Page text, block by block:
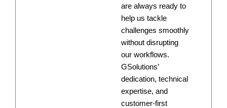
are always ready to
help us tackle
challenges smoothly
without disrupting
our workflows.
GSolutions’
dedication, technical
expertise, and
customer-first